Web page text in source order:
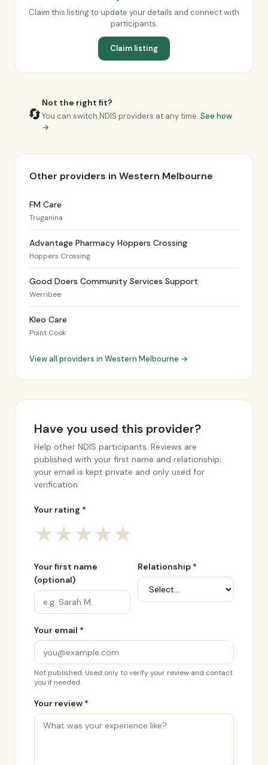
Claim this listing to update your details and connect with
participants.
Claim listing
🔄
Not the right fit?
You can switch NDIS providers at any time. See how
→
Other providers in Western Melbourne
FM Care
Truganina
Advantage Pharmacy Hoppers Crossing
Hoppers Crossing
Good Doers Community Services Support
Werribee
Kleo Care
Point Cook
View all providers in Western Melbourne →
Have you used this provider?
Help other NDIS participants. Reviews are
published with your first name and relationship;
your email is kept private and only used for
verification.
Your rating *
★★★★★
Your first name
(optional)
Relationship *
Your email *
Not published. Used only to verify your review and contact
you if needed.
Your review *